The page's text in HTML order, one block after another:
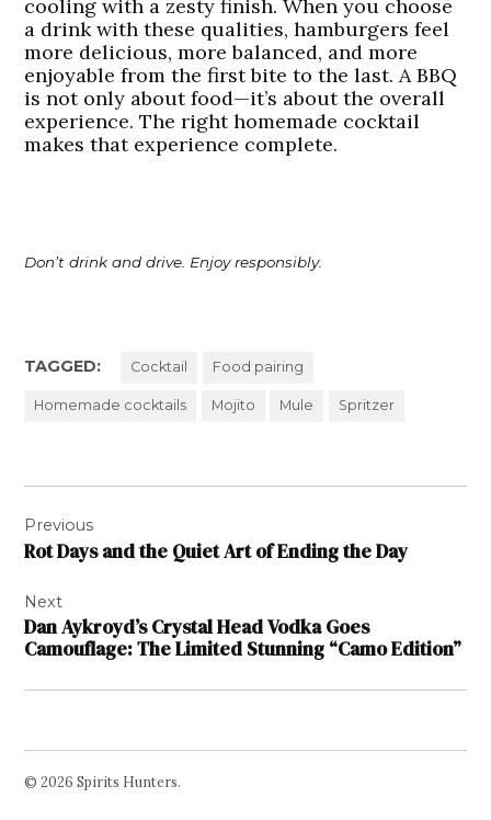
cooling with a zesty finish. When you choose
a drink with these qualities, hamburgers feel
more delicious, more balanced, and more
enjoyable from the first bite to the last. A BBQ
is not only about food—it’s about the overall
experience. The right homemade cocktail
makes that experience complete.
Don’t drink and drive. Enjoy responsibly.
TAGGED: Cocktail Food pairing
Homemade cocktails Mojito Mule Spritzer
navigation
Previous
Rot Days and the Quiet Art of Ending the Day
Next
Dan Aykroyd’s Crystal Head Vodka Goes
Camouflage: The Limited Stunning “Camo Edition”
© 2026 Spirits Hunters.